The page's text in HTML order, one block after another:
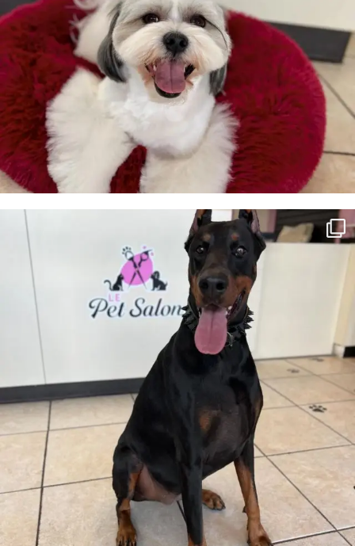
Luna 🖤
3